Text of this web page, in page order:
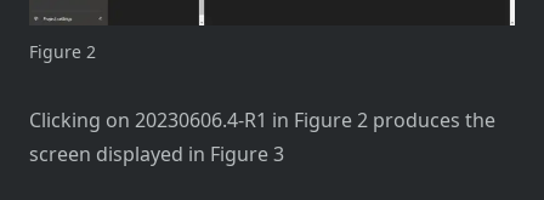
Figure 2
Clicking on 20230606.4-R1 in Figure 2 produces the
screen displayed in Figure 3